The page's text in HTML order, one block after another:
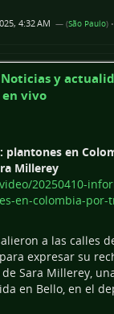
4:32 AM — (São Paulo) •
Noticias y
vivo
plantones en
Millerey
20250410-
en-colombia-
a las calles
expresar su
Sara Millerey,
en Bello, en el